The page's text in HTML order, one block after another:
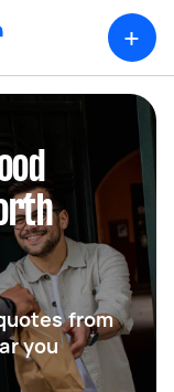
+
from
you